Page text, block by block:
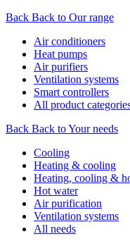
Back Back to Our range
Air conditioners
Heat pumps
Air purifiers
Ventilation systems
Smart controllers
All product
Back Back to Your needs
Cooling
Heating & cooling
Heating, cooling &
Hot water
Air purification
Ventilation systems
All needs